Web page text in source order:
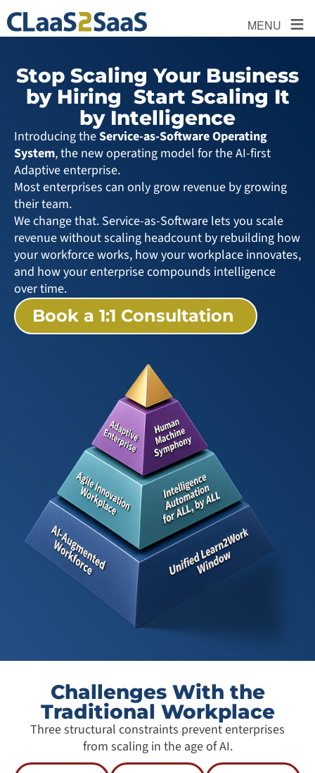
MENU ≡
Stop Scaling Your Business
by Hiring Start Scaling It
by Intelligence
Introducing theService-as-Software Operating
System, the new operating model for the AI-first
Adaptive enterprise.
Most enterprises can only grow revenue by growing
their team.
We change that. Service-as-Software lets you scale
revenue without scaling headcount by rebuilding how
your workforce works, how your workplace innovates,
and how your enterprise compounds intelligence
over time.
Book a 1:1 Consultation
Challenges With the
Traditional Workplace
Three structural constraints prevent enterprises
from scaling in the age of AI.